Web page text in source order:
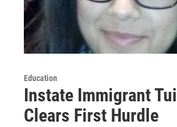
Education
Instate Immigrant
Clears First Hurdle